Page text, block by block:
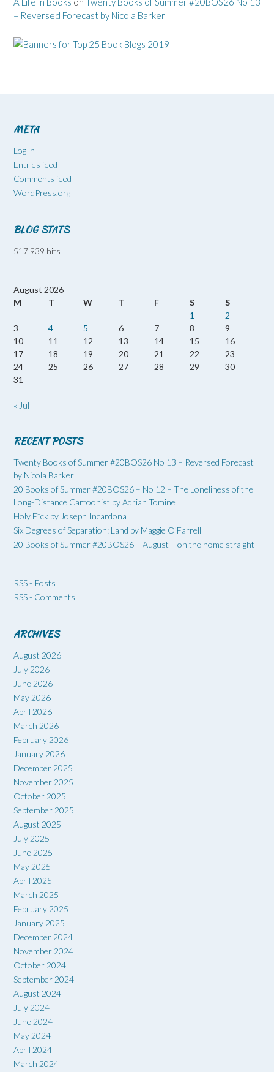
– Reversed Forecast by Nicola Barker
META
Log in
Entries feed
Comments feed
WordPress.org
BLOG STATS
517,939 hits
August 2026
M
T W T F S
S
1
2
3
4 5 6 7 8
9
10
11 12 13 14 15
16
17
18 19 20 21 22
23
24
25 26 27 28 29
30
31
« Jul
RECENT POSTS
Twenty Books of Summer #20BOS26 No 13 – Reversed Forecast
by Nicola Barker
20 Books of Summer #20BOS26 – No 12 – The Loneliness of the
Long-Distance Cartoonist by Adrian Tomine
Holy F*ck by Joseph Incardona
Six Degrees of Separation: Land by Maggie O’Farrell
20 Books of Summer #20BOS26 – August – on the home straight
RSS - Posts
RSS - Comments
ARCHIVES
August 2026
July 2026
June 2026
May 2026
April 2026
March 2026
February 2026
January 2026
December 2025
November 2025
October 2025
September 2025
August 2025
July 2025
June 2025
May 2025
April 2025
March 2025
February 2025
January 2025
December 2024
November 2024
October 2024
September 2024
August 2024
July 2024
June 2024
May 2024
April 2024
March 2024